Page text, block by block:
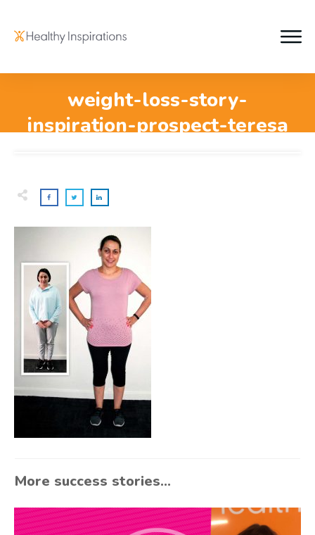
weight-loss-story-
inspiration-prospect-teresa
More success stories...